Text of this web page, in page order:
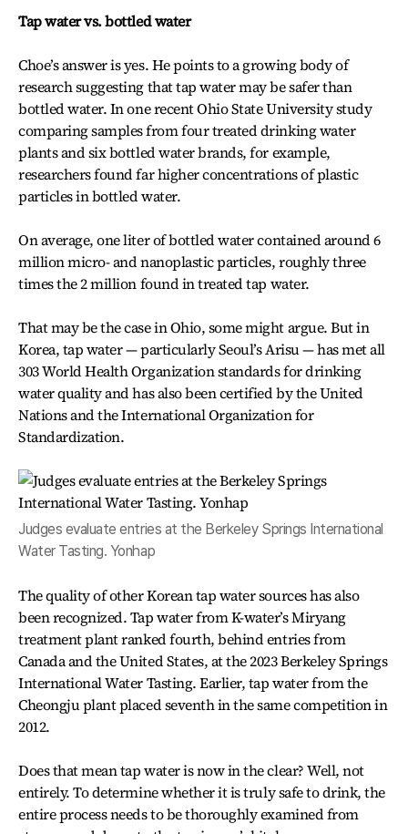
Tap water vs. bottled water
Choe’s answer is yes. He points to a growing body of
research suggesting that tap water may be safer than
bottled water. In one recent Ohio State University study
comparing samples from four treated drinking water
plants and six bottled water brands, for example,
researchers found far higher concentrations of plastic
particles in bottled water.
On average, one liter of bottled water contained around 6
million micro- and nanoplastic particles, roughly three
times the 2 million found in treated tap water.
That may be the case in Ohio, some might argue. But in
Korea, tap water — particularly Seoul’s Arisu — has met all
303 World Health Organization standards for drinking
water quality and has also been certified by the United
Nations and the International Organization for
Standardization.
Judges evaluate entries at the Berkeley Springs International
Water Tasting. Yonhap
The quality of other Korean tap water sources has also
been recognized. Tap water from K-water’s Miryang
treatment plant ranked fourth, behind entries from
Canada and the United States, at the 2023 Berkeley Springs
International Water Tasting. Earlier, tap water from the
Cheongju plant placed seventh in the same competition in
2012.
Does that mean tap water is now in the clear? Well, not
entirely. To determine whether it is truly safe to drink, the
entire process needs to be thoroughly examined from